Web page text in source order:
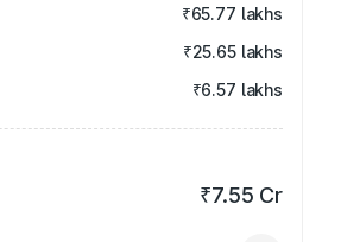
₹65.77 lakhs
₹25.65 lakhs
₹6.57 lakhs
₹7.55 Cr